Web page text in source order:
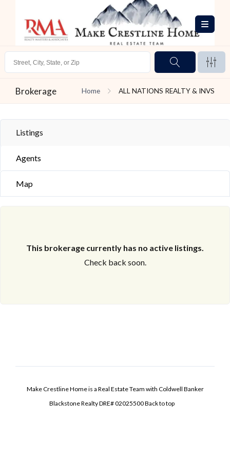
Brokerage Home ALL NATIONS REALTY & INVS
Listings
Agents
Map
This brokerage currently has no active listings.
Check back soon.
Make Crestline Home is a Real Estate Team with Coldwell Banker
Blackstone Realty DRE# 02025500Back to top